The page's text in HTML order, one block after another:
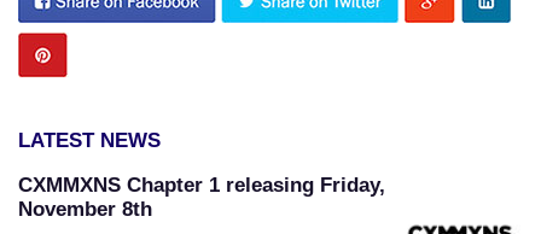
LATEST NEWS
CXMMXNS Chapter 1 releasing Friday,
November 8th